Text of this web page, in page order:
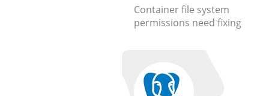
Container file system
permissions need fixing